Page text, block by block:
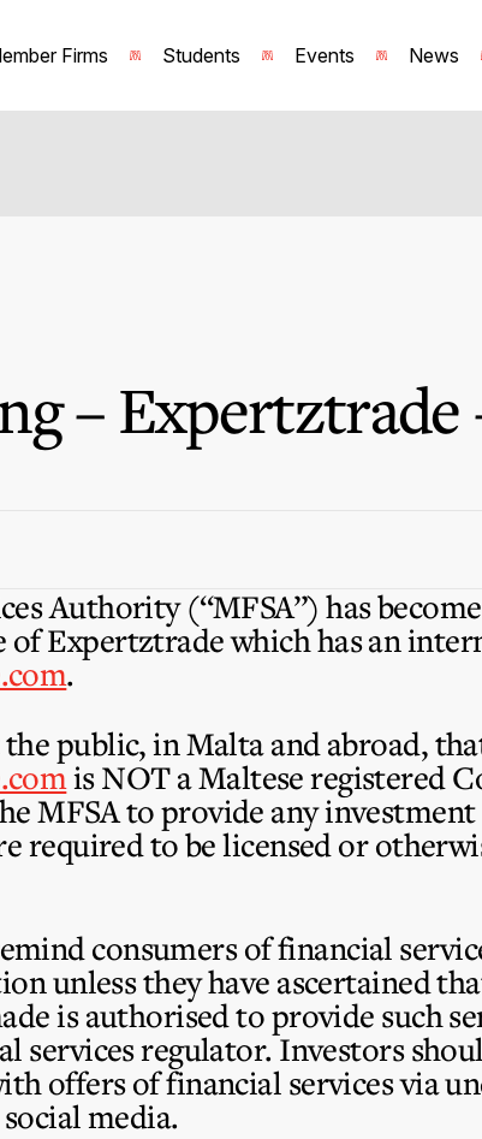
Firms Students Events News
– Expertztrade
Authority (“MFSA”) has
Expertztrade which has an
.
public, in Malta and abroad,
isNOTa Maltese registered
MFSA to provide any
required to be licensed or
consumers of financial
unless they have ascertained
is authorised to provide such
services regulator. Investors
offers of financial services via
media.